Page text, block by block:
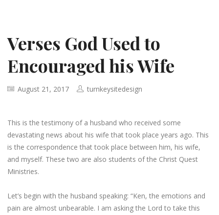
Verses God Used to
Encouraged his Wife
August 21, 2017 turnkeysitedesign
This is the testimony of a husband who received some
devastating news about his wife that took place years ago. This
is the correspondence that took place between him, his wife,
and myself. These two are also students of the Christ Quest
Ministries.
Let’s begin with the husband speaking: “Ken, the emotions and
pain are almost unbearable. I am asking the Lord to take this